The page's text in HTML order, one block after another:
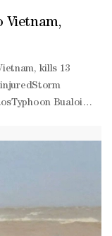
Vietnam,
kills 13
injuredStorm
Bualoi
into a
landfall early on
as 8 m high as it
national weather